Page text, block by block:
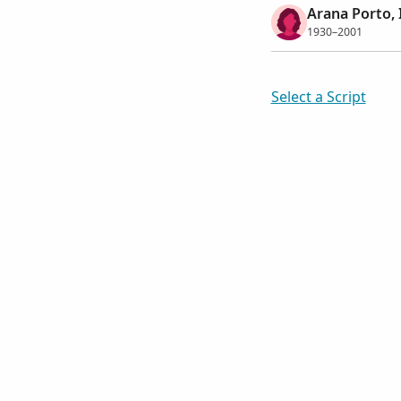
Arana Porto,
1930–2001
Select a Script